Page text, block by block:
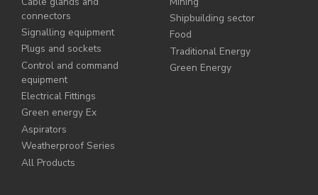
connectors
Signalling equipment
Plugs and sockets
Control and command
equipment
Electrical Fittings
Green energy Ex
Aspirators
Weatherproof Series
All Products
Shipbuilding sector
Food
Traditional Energy
Green Energy